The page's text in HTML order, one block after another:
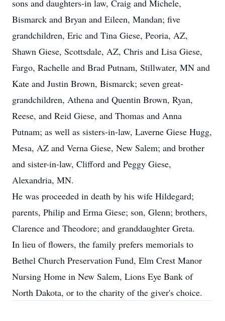
sons and daughters-in law, Craig and Michele,
Bismarck and Bryan and Eileen, Mandan; five
grandchildren, Eric and Tina Giese, Peoria, AZ,
Shawn Giese, Scottsdale, AZ, Chris and Lisa Giese,
Fargo, Rachelle and Brad Putnam, Stillwater, MN and
Kate and Justin Brown, Bismarck; seven great-
grandchildren, Athena and Quentin Brown, Ryan,
Reese, and Reid Giese, and Thomas and Anna
Putnam; as well as sisters-in-law, Laverne Giese Hugg,
Mesa, AZ and Verna Giese, New Salem; and brother
and sister-in-law, Clifford and Peggy Giese,
Alexandria, MN.
He was proceeded in death by his wife Hildegard;
parents, Philip and Erma Giese; son, Glenn; brothers,
Clarence and Theodore; and granddaughter Greta.
In lieu of flowers, the family prefers memorials to
Bethel Church Preservation Fund, Elm Crest Manor
Nursing Home in New Salem, Lions Eye Bank of
North Dakota, or to the charity of the giver's choice.